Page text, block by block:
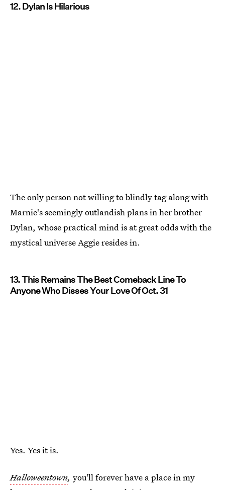
12. Dylan Is Hilarious
The only person not willing to blindly tag along with
Marnie's seemingly outlandish plans in her brother
Dylan, whose practical mind is at great odds with the
mystical universe Aggie resides in.
13. This Remains The Best Comeback Line To
Anyone Who Disses Your Love Of Oct. 31
Yes. Yes it is.
Halloweentown, you'll forever have a place in my